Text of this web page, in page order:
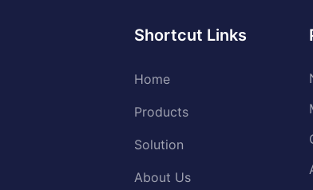
Shortcut Links
Home
Products
Solution
About Us